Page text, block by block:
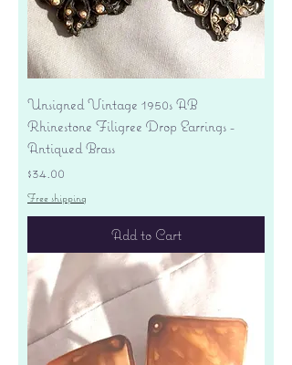
Unsigned Vintage 1950s AB
Rhinestone Filigree Drop Earrings -
Antiqued Brass
Price
$34.00
Free shipping
Add to Cart